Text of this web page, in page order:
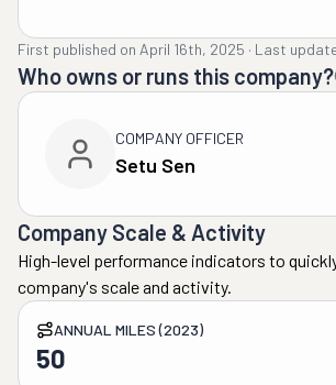
First published on April 16th, 2025 · Last
Who owns or runs this company?
COMPANY OFFICER
Setu Sen
Company Scale & Activity
High-level performance indicators to
company's scale and activity.
ANNUAL MILES (2023)
50